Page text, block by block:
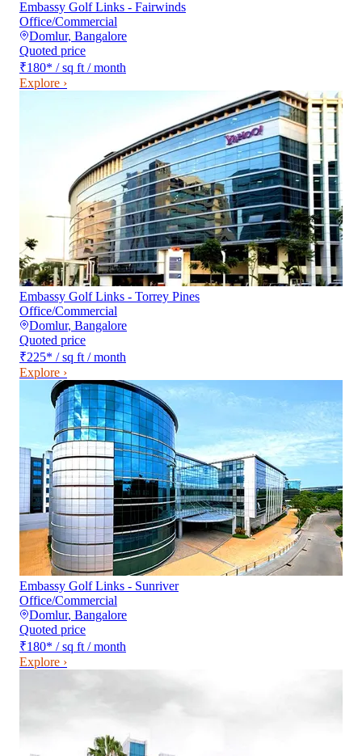
Embassy Golf Links - Fairwinds
Office/Commercial
Domlur, Bangalore
Quoted price
₹180* / sq ft / month
Explore ›
Embassy Golf Links - Torrey Pines
Office/Commercial
Domlur, Bangalore
Quoted price
₹225* / sq ft / month
Explore ›
Embassy Golf Links - Sunriver
Office/Commercial
Domlur, Bangalore
Quoted price
₹180* / sq ft / month
Explore ›